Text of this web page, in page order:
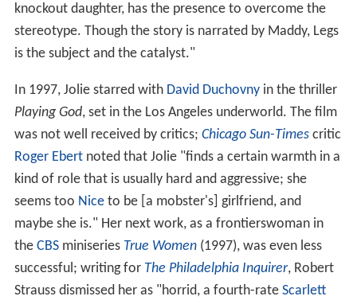
knockout daughter, has the presence to overcome the
stereotype. Though the story is narrated by Maddy, Legs
is the subject and the catalyst."
In 1997, Jolie starred with David Duchovnyin the thriller
Playing God, set in the Los Angeles underworld. The film
was not well received by critics; Chicago Sun-Timescritic
Roger Ebertnoted that Jolie "finds a certain warmth in a
kind of role that is usually hard and aggressive; she
seems too Niceto be [a mobster's] girlfriend, and
maybe she is." Her next work, as a frontierswoman in
the CBSminiseries True Women(1997), was even less
successful; writing for The Philadelphia Inquirer, Robert
Strauss dismissed her as "horrid, a fourth-rate Scarlett